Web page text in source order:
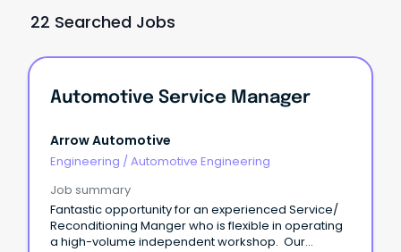
22 Searched Jobs
Automotive Service Manager
Arrow Automotive
Engineering / Automotive Engineering
Job summary
Fantastic opportunity for an experienced Service/
Reconditioning Manger who is flexible in operating
a high-volume independent workshop. Our